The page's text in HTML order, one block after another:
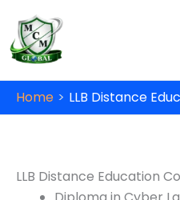
Home LLB Distance
LLB Distance Education
Unlock Up to
education and career.
get